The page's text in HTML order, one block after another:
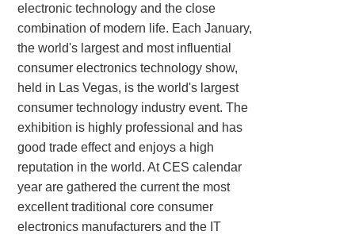
electronic technology and the close
combination of modern life. Each January,
the world's largest and most influential
consumer electronics technology show,
held in Las Vegas, is the world's largest
consumer technology industry event. The
exhibition is highly professional and has
good trade effect and enjoys a high
reputation in the world. At CES calendar
year are gathered the current the most
excellent traditional core consumer
electronics manufacturers and the IT